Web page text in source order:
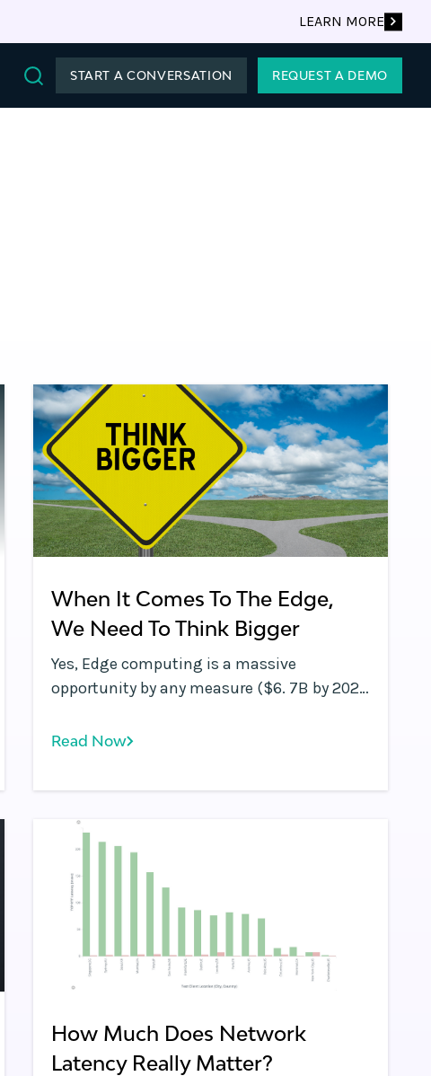
LEARN MORE
START A CONVERSATION REQUEST A DEMO
When It Comes To The Edge,
We Need To Think Bigger
Yes, Edge computing is a massive
opportunity by any measure ($6. 7B by 2022
Markets report ), but maybe we need to
Read Now
How Much Does Network
Latency Really Matter?